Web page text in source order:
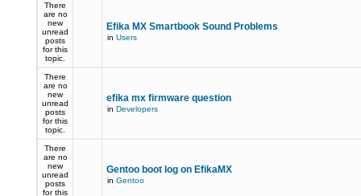
There
are no
new
unread
posts
for this
topic.
Efika MX Smartbook Sound Problems
in Users
There
are no
new
unread
posts
for this
topic.
efika mx firmware question
in Developers
There
are no
new
unread
posts
for this
Gentoo boot log on EfikaMX
in Gentoo